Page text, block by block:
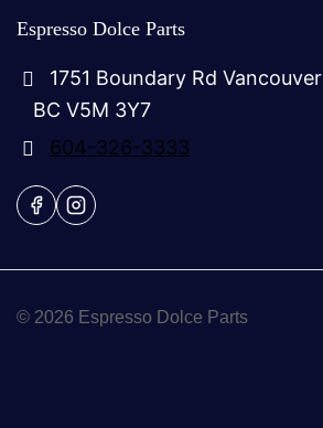
Espresso Dolce Parts
1751 Boundary Rd Vancouver
BC V5M 3Y7
604-326-3333
© 2026 Espresso Dolce Parts